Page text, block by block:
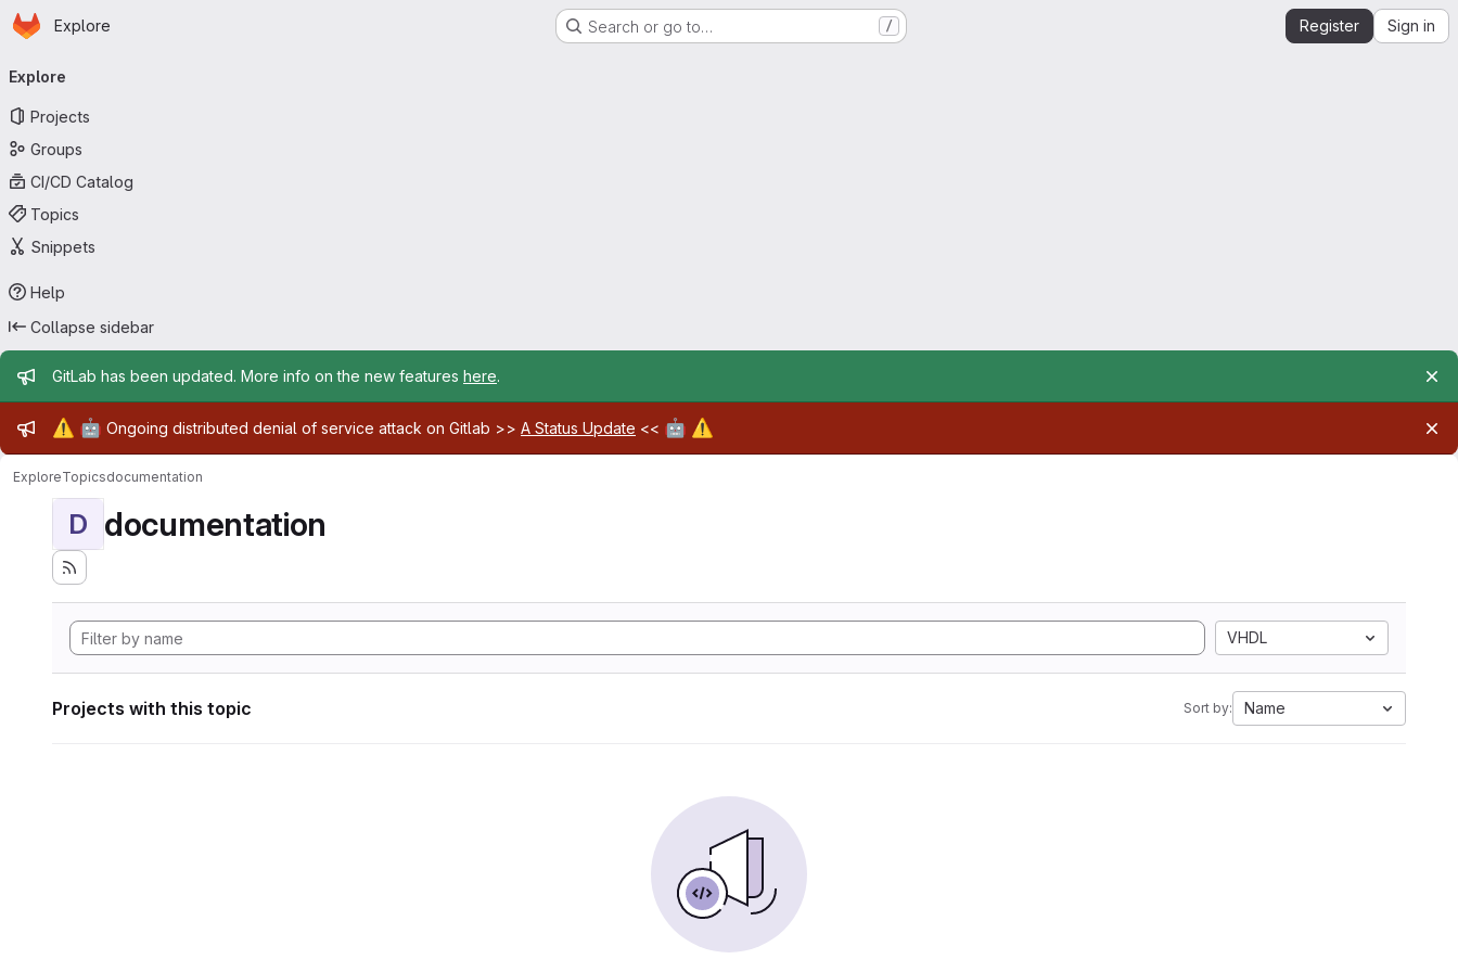
Skip to main content
Homepage
Explore Search or go to… / Register Sign in
navigation
Explore
Projects
Groups
CI/CD Catalog
Topics
Snippets
Help
Collapse sidebar
Admin message
GitLab has been updated. More info on the new features here.
Admin message
⚠️ 🤖 Ongoing distributed denial of service attack on Gitlab >> A Status Update << 🤖 ⚠️
ExploreTopicsdocumentation
D documentation
VHDL
Projects with this topic Sort by: Name